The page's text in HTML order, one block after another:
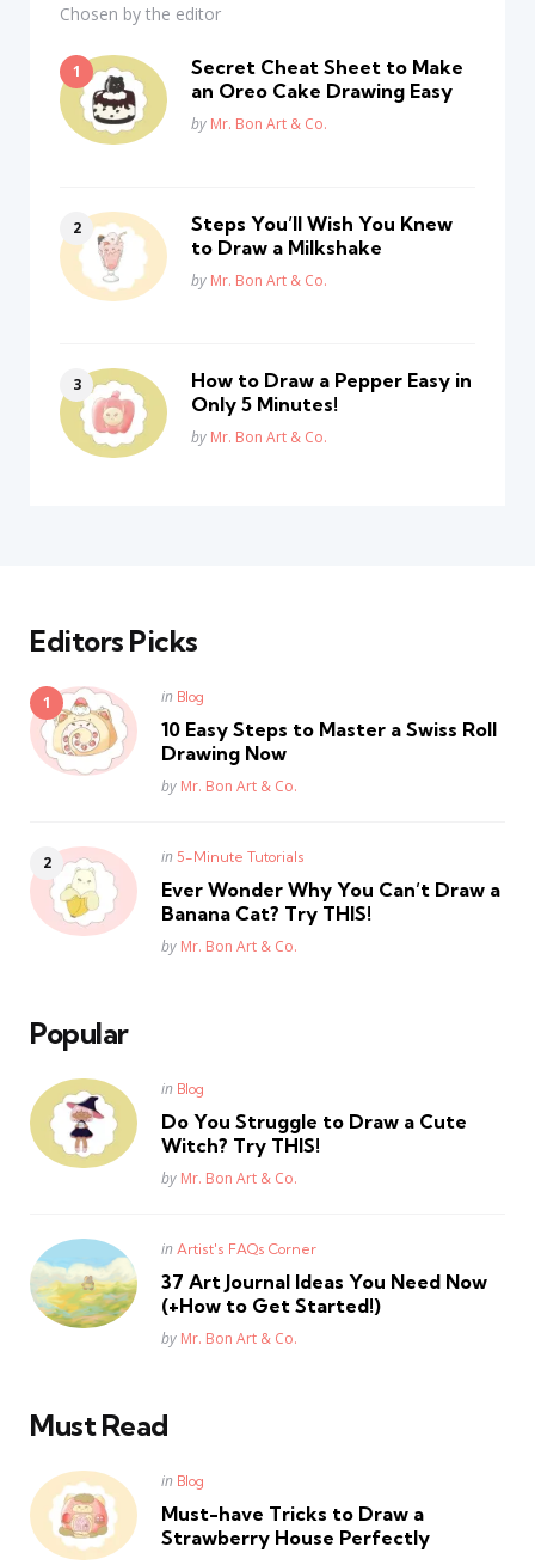
Chosen by the editor
Secret Cheat Sheet to Make
an Oreo Cake Drawing Easy
Posted
by Mr. Bon Art & Co.
Steps You’ll Wish You Knew
to Draw a Milkshake
Posted
by Mr. Bon Art & Co.
How to Draw a Pepper Easy in
Only 5 Minutes!
Posted
by Mr. Bon Art & Co.
Editors Picks
Posted
in Blog
10 Easy Steps to Master a Swiss Roll
Drawing Now
Posted
by Mr. Bon Art & Co.
Posted
in 5-Minute Tutorials
Ever Wonder Why You Can’t Draw a
Banana Cat? Try THIS!
Posted
by Mr. Bon Art & Co.
Popular
Posted
in Blog
Do You Struggle to Draw a Cute
Witch? Try THIS!
Posted
by Mr. Bon Art & Co.
Posted
in Artist's FAQs Corner
37 Art Journal Ideas You Need Now
(+How to Get Started!)
Posted
by Mr. Bon Art & Co.
Must Read
Posted
in Blog
Must-have Tricks to Draw a
Strawberry House Perfectly